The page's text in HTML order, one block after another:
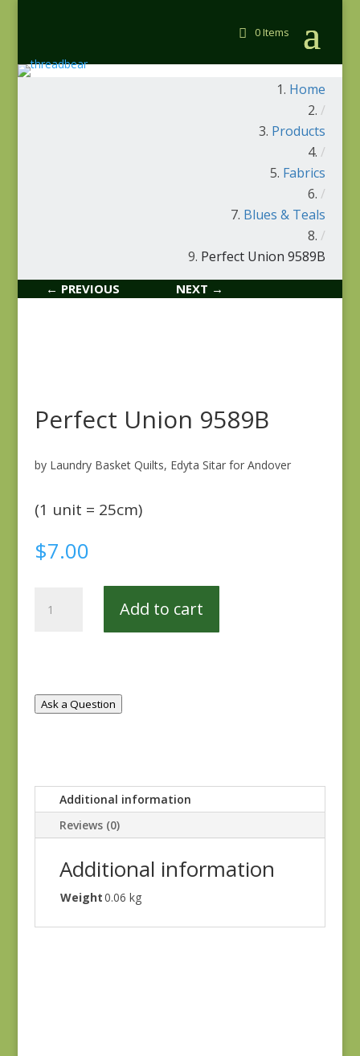
0 Items
Home
/
Products
/
Fabrics
/
Blues & Teals
/
Perfect Union 9589B
← PREVIOUS NEXT →
Perfect Union 9589B
by Laundry Basket Quilts, Edyta Sitar for Andover
(1 unit = 25cm)
$7.00
Union
Add to cart
Ask a Question
Additional information
Reviews (0)
Additional information
Weight0.06 kg